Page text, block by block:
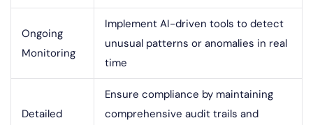
Ongoing
Monitoring
Implement AI-driven tools to detect
unusual patterns or anomalies in real
time
Detailed
Ensure compliance by maintaining
comprehensive audit trails and